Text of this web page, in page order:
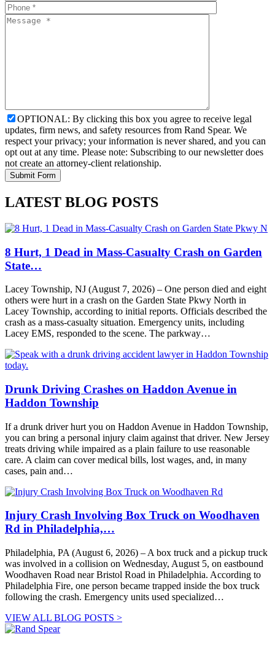
OPTIONAL: By clicking this box you agree to receive legal
updates, firm news, and safety resources from Rand Spear. We
respect your privacy; your information is never shared, and you can
opt out at any time. Please note: Subscribing to our newsletter does
not create an attorney-client relationship.
LATEST BLOG POSTS
8 Hurt, 1 Dead in Mass-Casualty Crash on Garden
State…
Lacey Township, NJ (August 7, 2026) – One person died and eight
others were hurt in a crash on the Garden State Pkwy North in
Lacey Township, according to initial reports. Officials described the
crash as a mass-casualty situation. Emergency units, including
Lacey EMS, responded to the scene. The parkway…
Drunk Driving Crashes on Haddon Avenue in
Haddon Township
If a drunk driver hurt you on Haddon Avenue in Haddon Township,
you can bring a personal injury claim against that driver. New Jersey
treats driving while impaired as a plain failure to use reasonable
care. A claim can cover medical bills, lost wages, and, in many
cases, pain and…
Injury Crash Involving Box Truck on Woodhaven
Rd in Philadelphia,…
Philadelphia, PA (August 6, 2026) – A box truck and a pickup truck
was involved in a collision on Wednesday, August 5, on eastbound
Woodhaven Road near Bristol Road in Philadelphia. According to
Philadelphia Fire, one person became trapped inside the box truck
following the crash. Emergency units used specialized…
VIEW ALL BLOG POSTS >